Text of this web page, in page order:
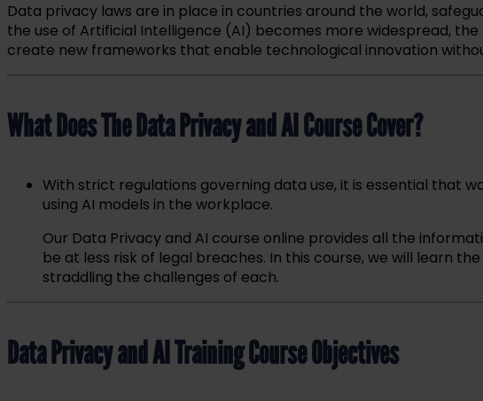
Data privacy laws are in place in countries around the world,
the use of Artificial Intelligence (AI) becomes more widespread,
create new frameworks that enable technological innovation
What Does The Data Privacy and AI Course Cover?
With strict regulations governing data use, it is essential that
using AI models in the workplace.
Our Data Privacy and AI course online provides all the
be at less risk of legal breaches. In this course, we will learn
straddling the challenges of each.
Data Privacy and AI Training Course Objectives